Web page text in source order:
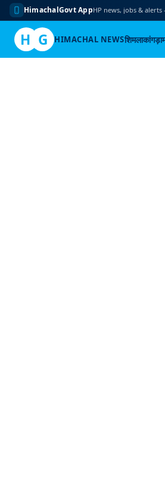
HimachalGovt AppHP news, jobs &
H G HIMACHAL NEWSशिमलाकांगड़ा